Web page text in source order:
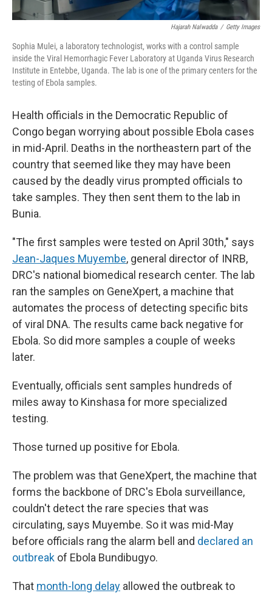
Hajarah Nalwadda / Getty Images
Sophia Mulei, a laboratory technologist, works with a control sample
inside the Viral Hemorrhagic Fever Laboratory at Uganda Virus Research
Institute in Entebbe, Uganda. The lab is one of the primary centers for the
testing of Ebola samples.
Health officials in the Democratic Republic of
Congo began worrying about possible Ebola cases
in mid-April. Deaths in the northeastern part of the
country that seemed like they may have been
caused by the deadly virus prompted officials to
take samples. They then sent them to the lab in
Bunia.
"The first samples were tested on April 30th," says
Jean-Jaques Muyembe, general director of INRB,
DRC's national biomedical research center. The lab
ran the samples on GeneXpert, a machine that
automates the process of detecting specific bits
of viral DNA. The results came back negative for
Ebola. So did more samples a couple of weeks
later.
Eventually, officials sent samples hundreds of
miles away to Kinshasa for more specialized
testing.
Those turned up positive for Ebola.
The problem was that GeneXpert, the machine that
forms the backbone of DRC's Ebola surveillance,
couldn't detect the rare species that was
circulating, says Muyembe. So it was mid-May
before officials rang the alarm bell and declared an
outbreak of Ebola Bundibugyo.
That month-long delay allowed the outbreak to